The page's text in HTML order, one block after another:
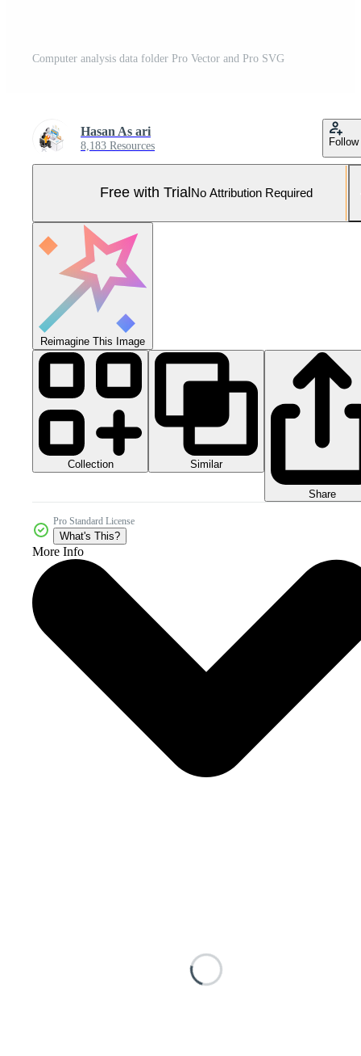
Computer analysis data folder Pro Vector and Pro SVG
Hasan As ari
8,183 Resources Follow
Free with Trial No Attribution Required
Reimagine This Image
Collection Similar
Share
Pro Standard License
What's This?
More Info